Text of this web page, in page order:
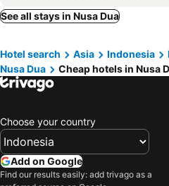
Wina Holiday Villa Kuta Bali
Manggar Indonesia Hotel & Residence
Watermark Hotel & Spa Bali
Holiday Inn Resort Baruna Bali By Ihg
Hyatt Regency Bali
Kuta Paradiso Hotel
Holiday Inn Resort Bali Nusa Dua By Ihg
Abian Harmony Hotel
See all stays in Nusa Dua
Hotel search Asia Indonesia
Nusa Dua
Cheap hotels in Nusa
Choose your country
Add on Google
Find our results easily: add trivago as a